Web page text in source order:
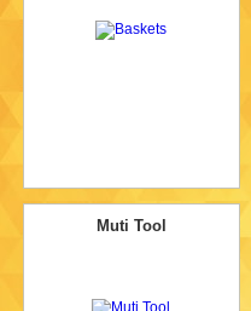
Muti Tool